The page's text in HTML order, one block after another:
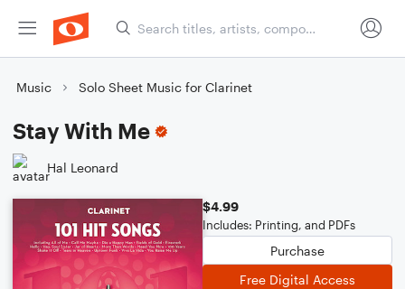
Music Solo Sheet Music for Clarinet
Stay With Me
Hal Leonard
$4.99
Includes: Printing, and PDFs
Purchase
Free Digital Access